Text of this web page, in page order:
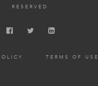
RESERVED.
TERMS OF USE